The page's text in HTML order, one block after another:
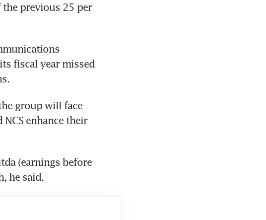
the previous 25 per
fiscal year missed
group will face
enhance their
(earnings before
he said.